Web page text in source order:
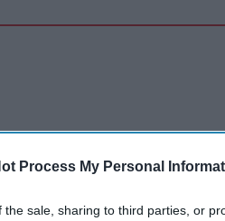
Process My Personal
the sale, sharing to third parties, or